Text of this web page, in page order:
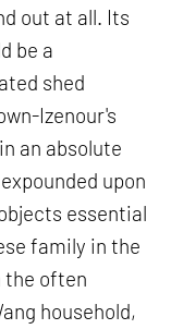
out at all. Its
be a
shed
Izenour's
an absolute
upon
essential
family in the
the often
household,